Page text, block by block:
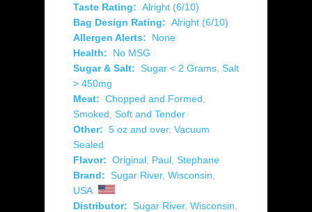
Taste Rating: Alright (6/10)
Bag Design Rating: Alright (6/10)
Allergen Alerts:
None
Health:
No MSG
Sugar & Salt: Sugar < 2 Grams Salt
> 450mg
Meat: Chopped and Formed
Smoked Soft and Tender
Other: 5 oz and over, Vacuum
Sealed
Flavor: Original Paul Stephane
Brand: Sugar River, Wisconsin
USA
Distributor: Sugar River, Wisconsin